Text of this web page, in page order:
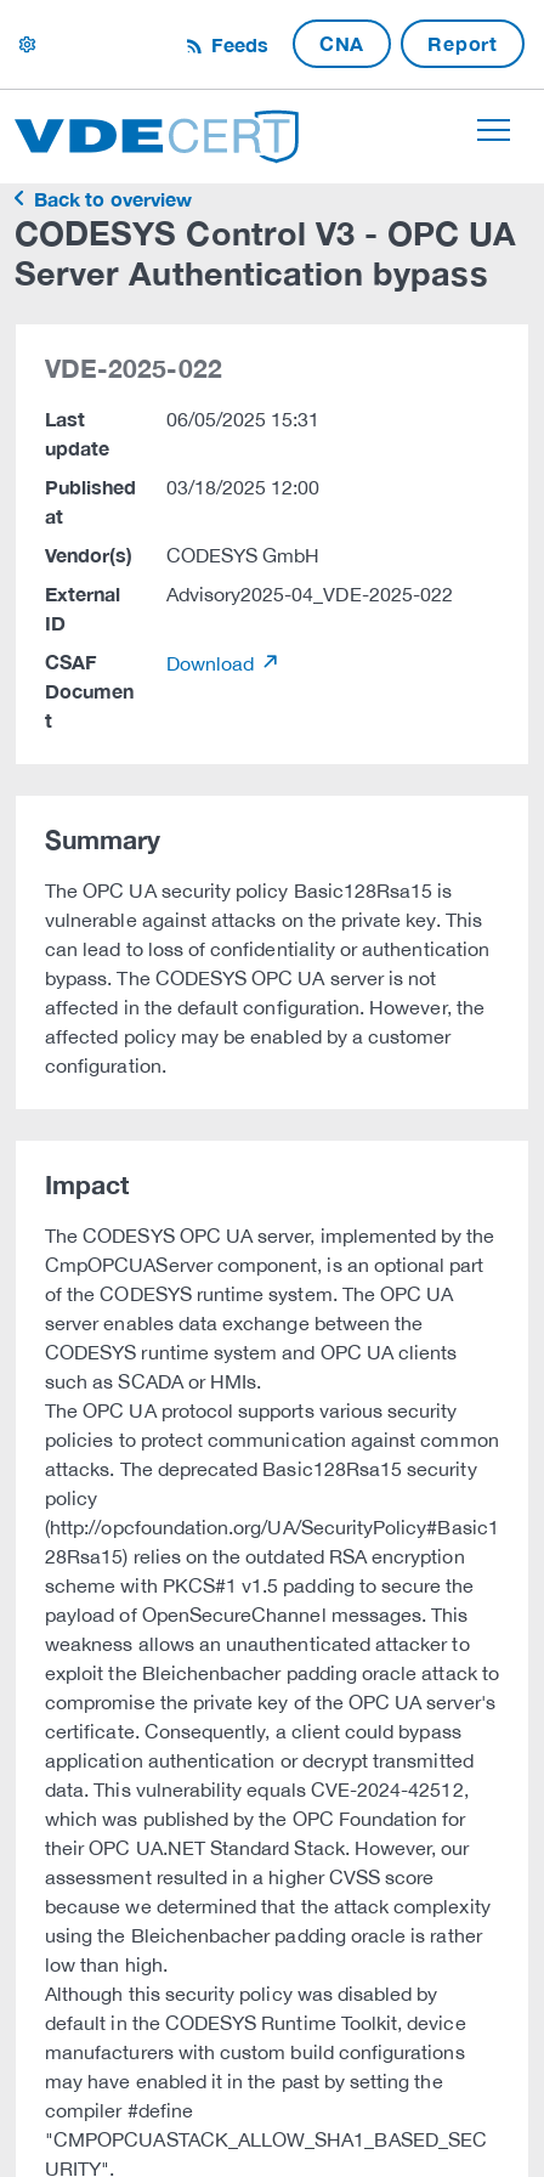
settings Feeds CNA Report
Back to overview
CODESYS Control V3 - OPC UA
Server Authentication bypass
VDE-2025-022
Last
update
06/05/2025 15:31
Published
at
03/18/2025 12:00
Vendor(s) CODESYS GmbH
External
ID
Advisory2025-04_VDE-2025-022
CSAF
Documen
t
Download
Summary
The OPC UA security policy Basic128Rsa15 is
vulnerable against attacks on the private key. This
can lead to loss of confidentiality or authentication
bypass. The CODESYS OPC UA server is not
affected in the default configuration. However, the
affected policy may be enabled by a customer
configuration.
Impact
The CODESYS OPC UA server, implemented by the
CmpOPCUAServer component, is an optional part
of the CODESYS runtime system. The OPC UA
server enables data exchange between the
CODESYS runtime system and OPC UA clients
such as SCADA or HMIs.
The OPC UA protocol supports various security
policies to protect communication against common
attacks. The deprecated Basic128Rsa15 security
policy
(http://opcfoundation.org/UA/SecurityPolicy#Basic1
28Rsa15) relies on the outdated RSA encryption
scheme with PKCS#1 v1.5 padding to secure the
payload of OpenSecureChannel messages. This
weakness allows an unauthenticated attacker to
exploit the Bleichenbacher padding oracle attack to
compromise the private key of the OPC UA server's
certificate. Consequently, a client could bypass
application authentication or decrypt transmitted
data. This vulnerability equals CVE-2024-42512,
which was published by the OPC Foundation for
their OPC UA.NET Standard Stack. However, our
assessment resulted in a higher CVSS score
because we determined that the attack complexity
using the Bleichenbacher padding oracle is rather
low than high.
Although this security policy was disabled by
default in the CODESYS Runtime Toolkit, device
manufacturers with custom build configurations
may have enabled it in the past by setting the
compiler #define
"CMPOPCUASTACK_ALLOW_SHA1_BASED_SEC
URITY".